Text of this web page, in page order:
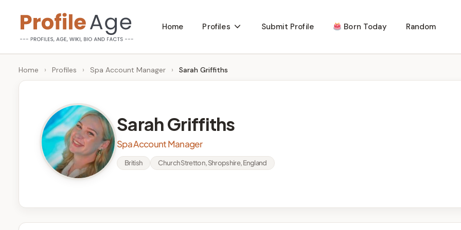
content
P
r
g
Age,
Wiki,
Bio
Home Profiles Submit Profile Born Today Random
Home › Profiles › Spa Account Manager › Sarah Griffiths
Sarah Griffiths
Spa Account Manager
British Church Stretton, Shropshire, England